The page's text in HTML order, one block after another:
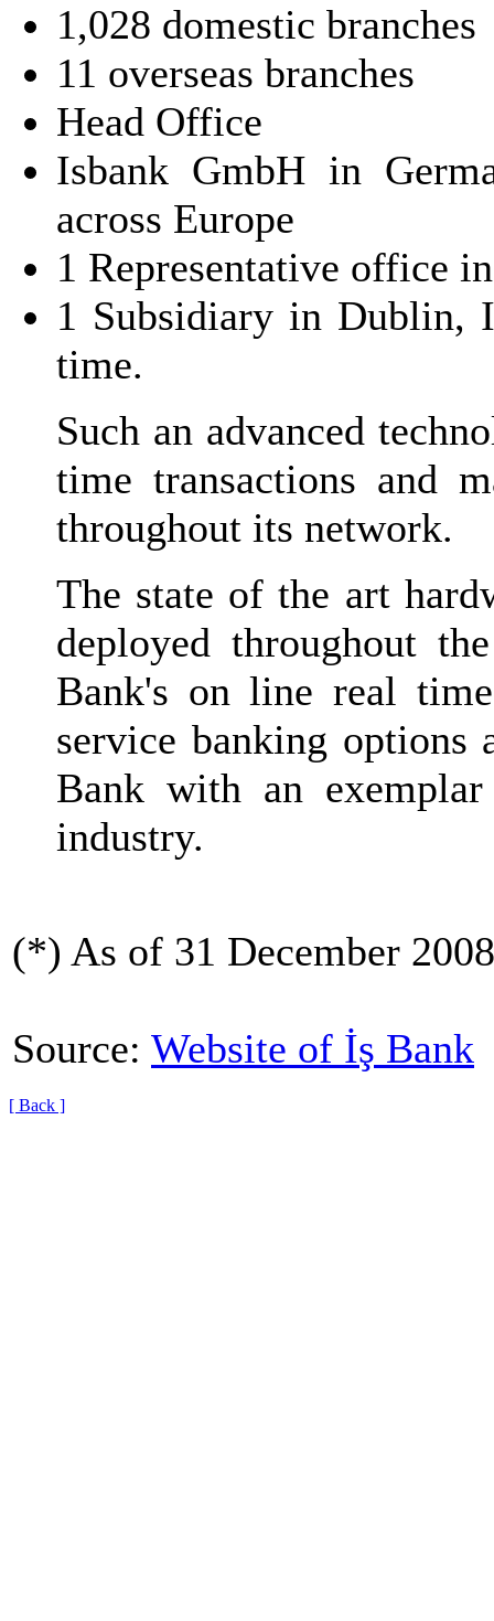
1,028 domestic branches
11 overseas branches
Head Office
Isbank GmbH in
across Europe
1 Representative office
1 Subsidiary in Dublin,
time.
Such an advanced
time transactions and
throughout its network.
The state of the art
deployed throughout
Bank's on line real
service banking options
Bank with an
industry.
(*) As of 31 December
Source: Website of İş Bank
[ Back ]